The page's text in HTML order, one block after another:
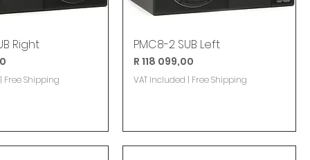
Right
| Free Shipping
PMC8-2 SUB Left
Price
R 118 099,00
VAT Included | Free Shipping